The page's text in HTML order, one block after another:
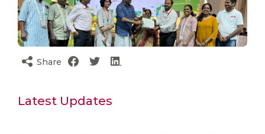
Share
Latest Updates